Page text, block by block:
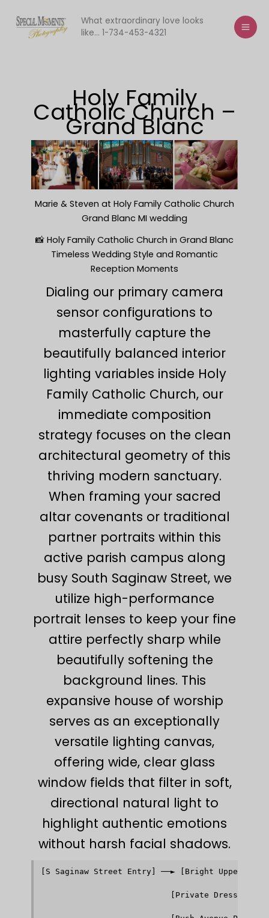
content
What extraordinary love looks
like... 1-734-453-4321
Holy Family
Catholic Church –
Grand Blanc
Marie & Steven at Holy Family Catholic Church
Grand Blanc MI wedding
📸 Holy Family Catholic Church in Grand Blanc
Timeless Wedding Style and Romantic
Reception Moments
Dialing our primary camera
sensor configurations to
masterfully capture the
beautifully balanced interior
lighting variables inside Holy
Family Catholic Church, our
immediate composition
strategy focuses on the clean
architectural geometry of this
thriving modern sanctuary.
When framing your sacred
altar covenants or traditional
partner portraits within this
active parish campus along
busy South Saginaw Street, we
utilize high-performance
portrait lenses to keep your fine
attire perfectly sharp while
beautifully softening the
background lines. This
expansive house of worship
serves as an exceptionally
versatile lighting canvas,
offering wide, clear glass
window fields that filter in soft,
directional natural light to
highlight authentic emotions
without harsh facial shadows.
[S Saginaw Street Entry] ──► [Bright Upper
│
[Private Dressing